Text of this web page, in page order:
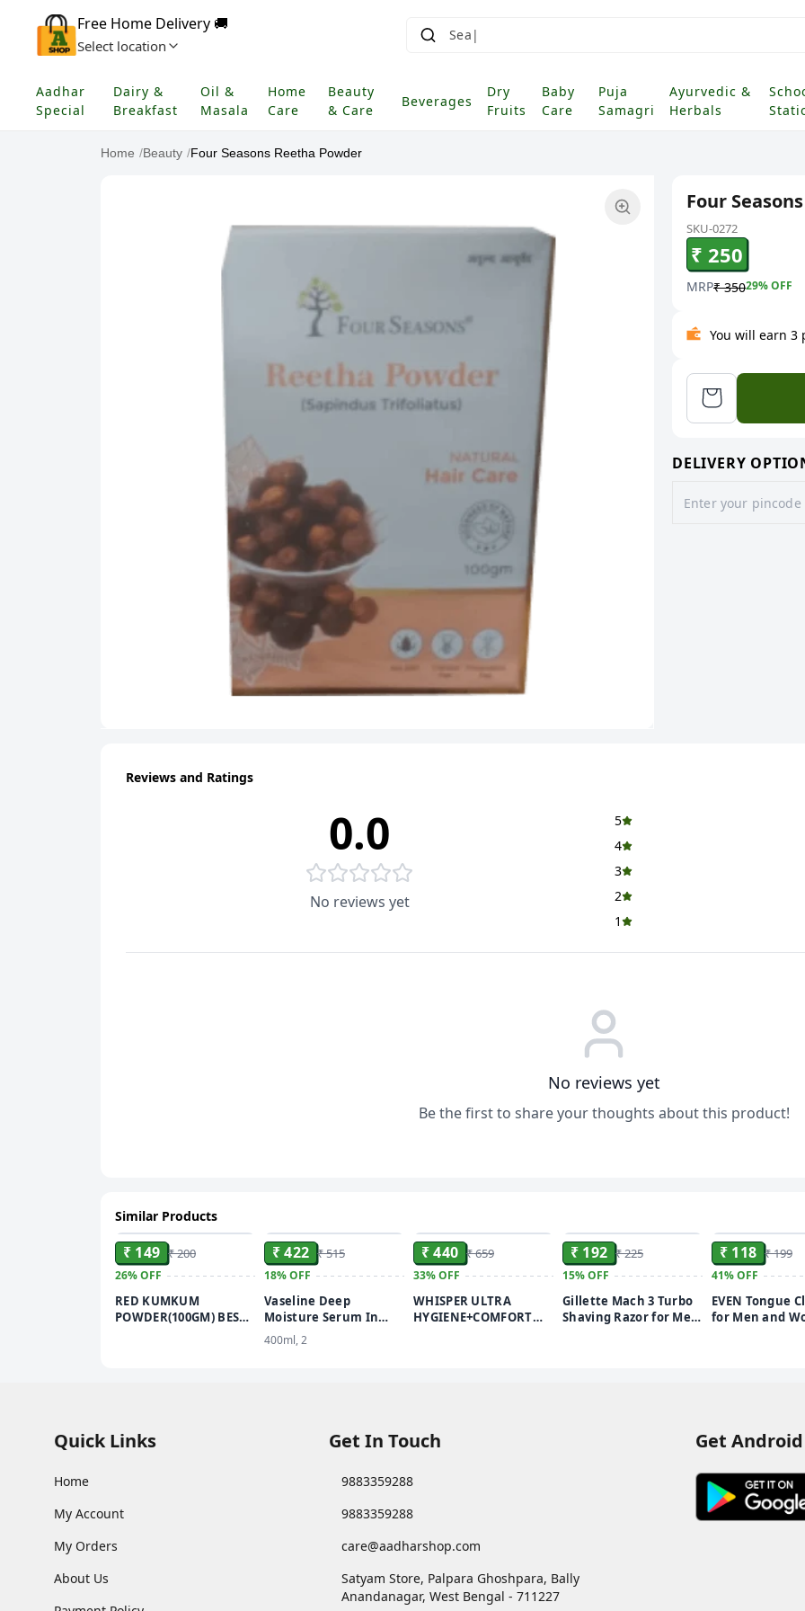
Free Home Delivery 🚚
Select location
Aadhar
Special
Dairy &
Breakfast
Oil &
Masala
Home
Care
Beauty
& Care
Beverages
Dry
Fruits
Baby
Care
Puja
Samagri
Ayurvedic &
Herbals
Home /Beauty /Four Seasons Reetha Powder
Four
SKU-0272
₹ 250
MRP₹ 35029% OFF
You will earn
DELIVERY
Reviews and Ratings
0.0
No reviews yet
5
4
3
2
1
No reviews yet
Be the first to share your thoughts about this product!
Similar Products
₹ 149 ₹ 200
26%OFF
RED KUMKUM
POWDER(100GM) BEST
₹ 422 ₹ 515
18%OFF
Vaseline Deep
Moisture Serum In
Lotion Enriched with
Glycerin for Nourished
400ml, 2
₹ 440 ₹ 659
33%OFF
WHISPER ULTRA
HYGIENE+COMFORT
DISPOSABLE WRAPPER
₹ 192 ₹ 225
15%OFF
Gillette Mach 3 Turbo
Shaving Razor for Men
₹ 118 ₹ 199
41%OFF
EVEN Tongue
for Men and
Quick Links
Home
My Account
My Orders
About Us
Get In Touch
9883359288
9883359288
care@aadharshop.com
Satyam Store, Palpara Ghoshpara, Bally
Anandanagar, West Bengal - 711227
Get